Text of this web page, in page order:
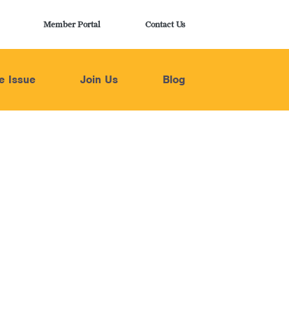
Member Portal Contact Us
Issue Join Us Blog